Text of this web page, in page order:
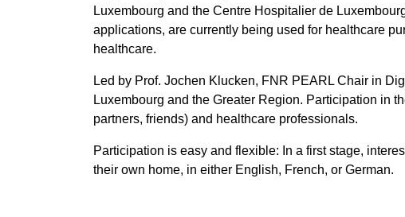
Luxembourg and the Centre Hospitalier de
applications, are currently being used for healthcare
healthcare.
Led by Prof. Jochen Klucken, FNR PEARL Chair in
Luxembourg and the Greater Region. Participation in
partners, friends) and healthcare professionals.
Participation is easy and flexible: In a first stage,
their own home, in either English, French, or German.